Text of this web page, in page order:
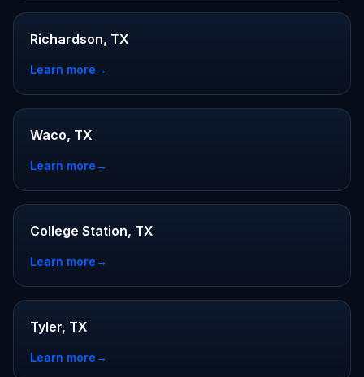
Richardson, TX
Learn more→
Waco, TX
Learn more→
College Station, TX
Learn more→
Tyler, TX
Learn more→